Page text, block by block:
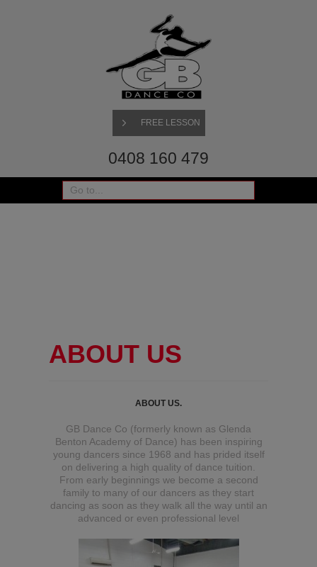
FREE LESSON
0408 160 479
Go to...
ABOUT US
ABOUT US.
GB Dance Co (formerly known as Glenda
Benton Academy of Dance) has been inspiring
young dancers since 1968 and has prided itself
on delivering a high quality of dance tuition.
From early beginnings we become a second
family to many of our dancers as they start
dancing as soon as they walk all the way until an
advanced or even professional level